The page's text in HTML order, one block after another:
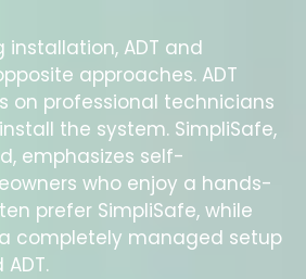
ADT and
approaches. ADT
on professional technicians
the system. SimpliSafe,
emphasizes self-
who enjoy a hands-
prefer SimpliSafe, while
completely managed setup